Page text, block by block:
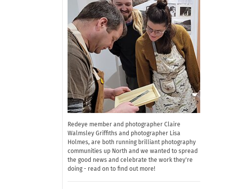
Redeye member and photographer Claire
Walmsley Griffiths and photographer Lisa
Holmes, are both running brilliant photography
communities up North and we wanted to spread
the good news and celebrate the work they're
doing - read on to find out more!